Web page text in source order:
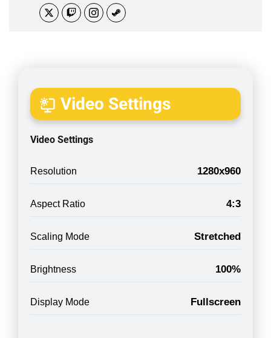
Video Settings
Video Settings
Resolution 1280x960
Aspect Ratio 4:3
Scaling Mode Stretched
Brightness 100%
Display Mode Fullscreen